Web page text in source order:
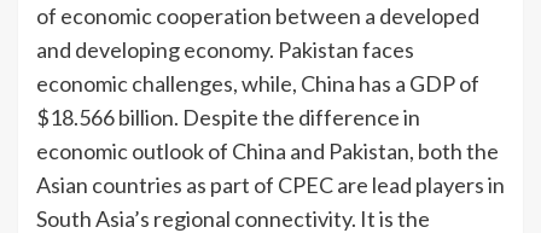
of economic cooperation between a developed
and developing economy. Pakistan faces
economic challenges, while, China has a GDP of
$18.566 billion. Despite the difference in
economic outlook of China and Pakistan, both the
Asian countries as part of CPEC are lead players in
South Asia’s regional connectivity. It is the